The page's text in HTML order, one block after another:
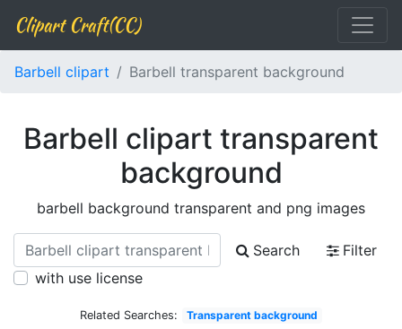
Clipart Craft(CC)
Barbell clipart Barbell transparent background
Barbell clipart transparent
background
barbell background transparent and png images
Search
Filter
with use license
Related Searches:
Transparent background